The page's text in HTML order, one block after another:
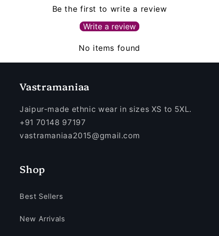
Be the first to write a review
Write a review
No items found
Vastramaniaa
Jaipur-made ethnic wear in sizes XS to 5XL.
+91 70148 97197
vastramaniaa2015@gmail.com
Shop
Best Sellers
New Arrivals